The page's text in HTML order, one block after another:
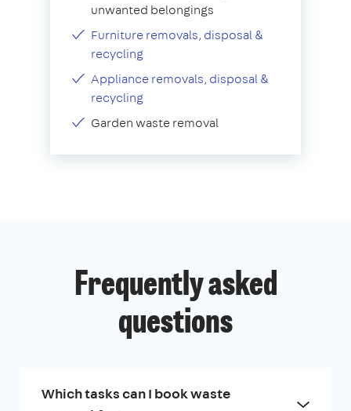
unwanted belongings
Furniture removals, disposal &
recycling
Appliance removals, disposal &
recycling
Garden waste removal
Frequently asked
questions
Which tasks can I book waste